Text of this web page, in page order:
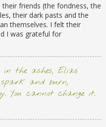
friends (the fondness, the
their dark pasts and the
themselves. I felt their
I was grateful for
in the ashes, Elias
spark and burn,
You cannot change it.